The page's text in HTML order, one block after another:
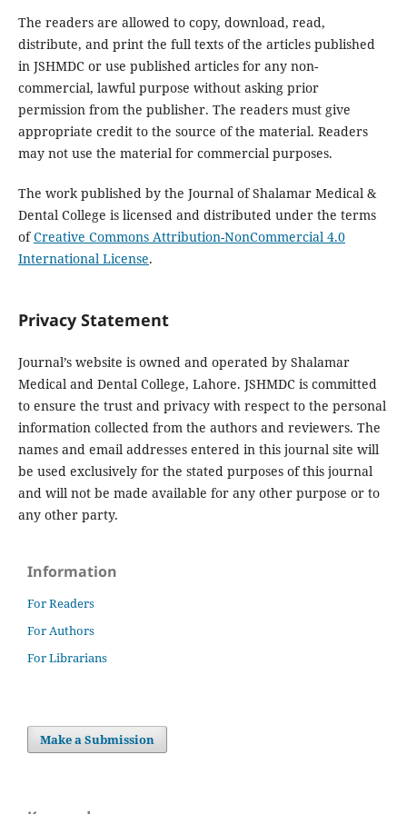
The readers are allowed to copy, download, read,
distribute, and print the full texts of the articles published
in JSHMDC or use published articles for any non-
commercial, lawful purpose without asking prior
permission from the publisher. The readers must give
appropriate credit to the source of the material. Readers
may not use the material for commercial purposes.
The work published by the Journal of Shalamar Medical &
Dental College is licensed and distributed under the terms
ofCreative Commons Attribution-NonCommercial 4.0
International License.
Privacy Statement
Journal’s website is owned and operated by Shalamar
Medical and Dental College, Lahore. JSHMDC is committed
to ensure the trust and privacy with respect to the personal
information collected from the authors and reviewers. The
names and email addresses entered in this journal site will
be used exclusively for the stated purposes of this journal
and will not be made available for any other purpose or to
any other party.
Information
For Readers
For Authors
For Librarians
Make a Submission